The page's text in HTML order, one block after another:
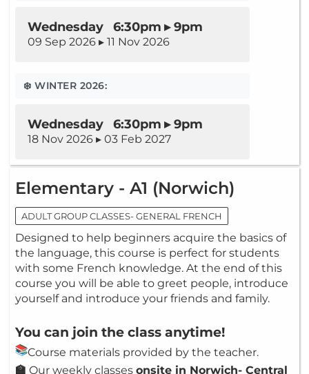
Wednesday 6:30pm ▸ 9pm
09 Sep 2026 ▸ 11 Nov 2026
❄️ WINTER 2026:
Wednesday 6:30pm ▸ 9pm
18 Nov 2026 ▸ 03 Feb 2027
Elementary - A1 (Norwich)
ADULT GROUP CLASSES- GENERAL FRENCH
Designed to help beginners acquire the basics of
the language, this course is perfect for students
with some French knowledge. At the end of this
course you will be able to greet people, introduce
yourself and introduce your friends and family.
You can join the class anytime!
Course materials provided by the teacher.
🏫 Our weekly classes onsite in Norwich- Central